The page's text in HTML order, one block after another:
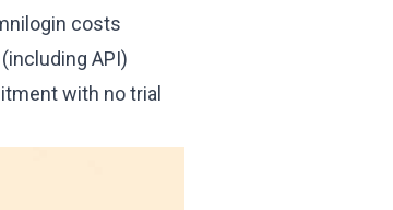
costs
API)
with no trial